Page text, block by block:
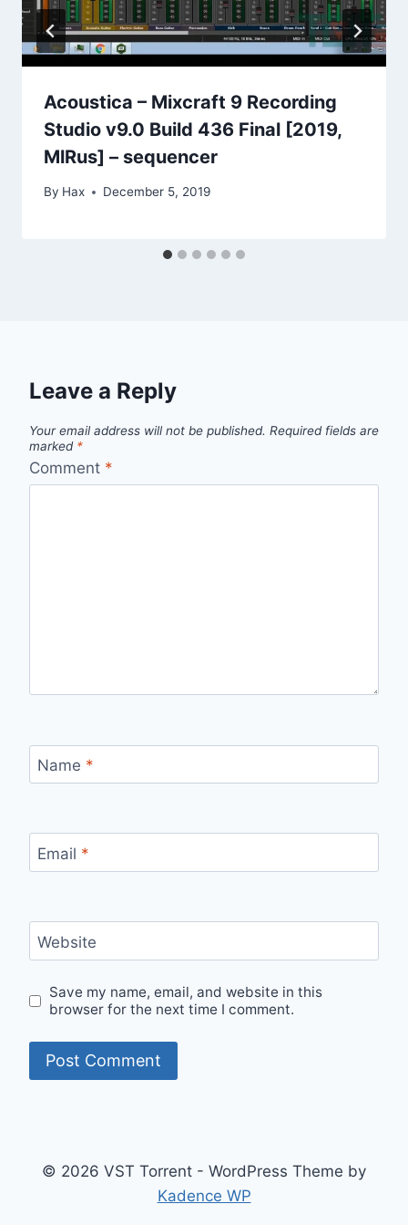
Acoustica – Mixcraft 9 Recording
Studio v9.0 Build 436 Final [2019,
MlRus] – sequencer
By Hax December 5, 2019
Leave a Reply
Your email address will not be published. Required fields are
marked *
Comment *
Name *
Email *
Website
Save my name, email, and website in this
browser for the next time I comment.
© 2026 VST Torrent - WordPress Theme by
Kadence WP